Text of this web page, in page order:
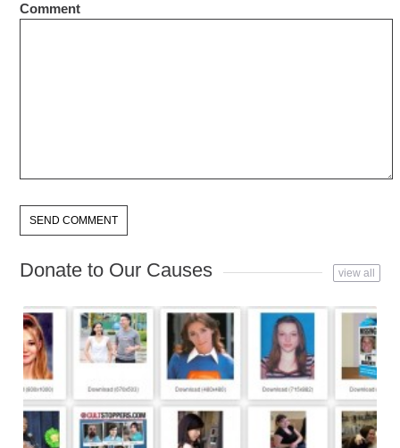
Comment
Donate to Our Causes view all